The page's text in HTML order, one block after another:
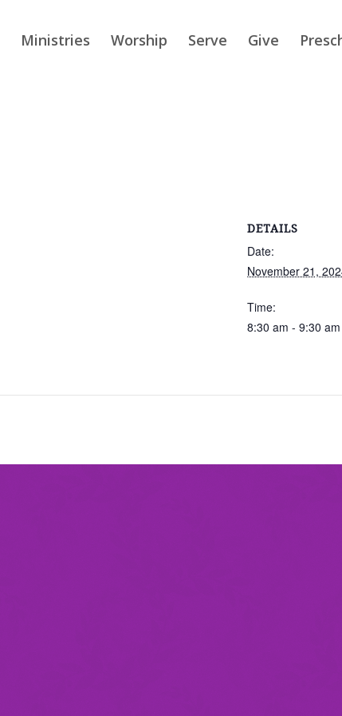
Ministries Worship Serve Give
DETAILS
Date:
November 21,
Time:
8:30 am - 9:30 am